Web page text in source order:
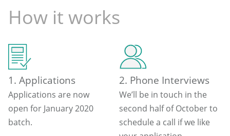
How it works
1. Applications
Applications are now
open for January 2020
batch.
2. Phone Interviews
We’ll be in touch in the
second half of October to
schedule a call if we like